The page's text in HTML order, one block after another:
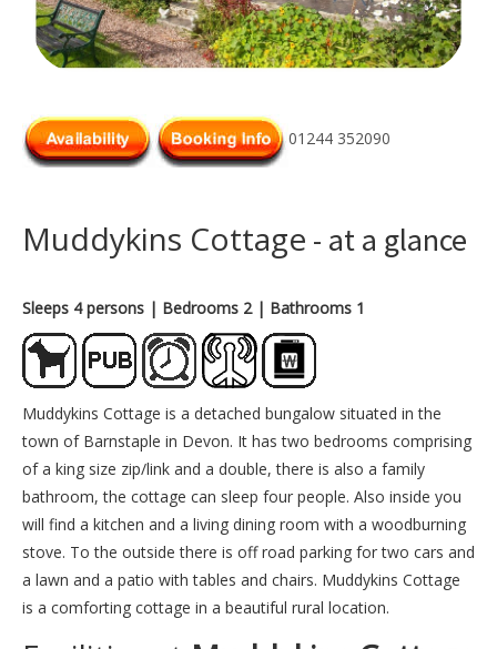
01244 352090
Muddykins Cottage - at a glance
Sleeps 4 persons | Bedrooms 2 | Bathrooms 1
Muddykins Cottage is a detached bungalow situated in the
town of Barnstaple in Devon. It has two bedrooms comprising
of a king size zip/link and a double, there is also a family
bathroom, the cottage can sleep four people. Also inside you
will find a kitchen and a living dining room with a woodburning
stove. To the outside there is off road parking for two cars and
a lawn and a patio with tables and chairs. Muddykins Cottage
is a comforting cottage in a beautiful rural location.